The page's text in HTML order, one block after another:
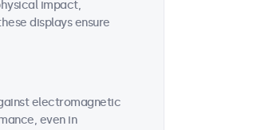
impact,
displays ensure
electromagnetic
even in